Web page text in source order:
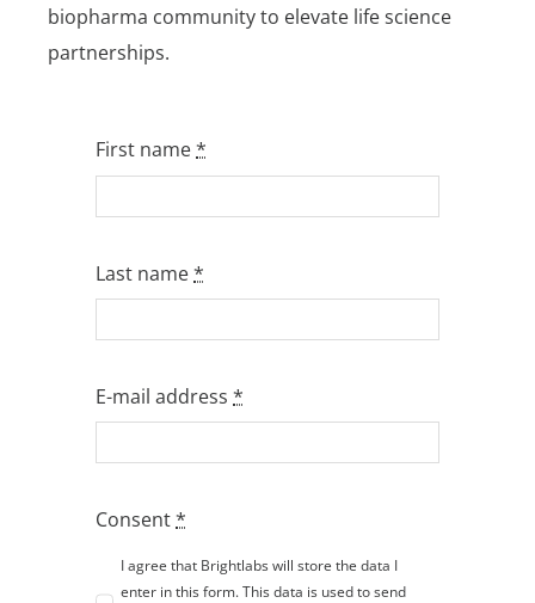
biopharma community to elevate life science
partnerships.
First name*
Last name*
E-mail address *
Consent*
I agree that Brightlabs will store the data I
enter in this form. This data is used to send